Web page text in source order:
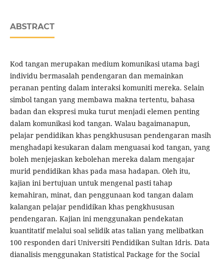
ABSTRACT
Kod tangan merupakan medium komunikasi utama bagi
individu bermasalah pendengaran dan memainkan
peranan penting dalam interaksi komuniti mereka. Selain
simbol tangan yang membawa makna tertentu, bahasa
badan dan ekspresi muka turut menjadi elemen penting
dalam komunikasi kod tangan. Walau bagaimanapun,
pelajar pendidikan khas pengkhususan pendengaran masih
menghadapi kesukaran dalam menguasai kod tangan, yang
boleh menjejaskan kebolehan mereka dalam mengajar
murid pendidikan khas pada masa hadapan. Oleh itu,
kajian ini bertujuan untuk mengenal pasti tahap
kemahiran, minat, dan penggunaan kod tangan dalam
kalangan pelajar pendidikan khas pengkhususan
pendengaran. Kajian ini menggunakan pendekatan
kuantitatif melalui soal selidik atas talian yang melibatkan
100 responden dari Universiti Pendidikan Sultan Idris. Data
dianalisis menggunakan Statistical Package for the Social